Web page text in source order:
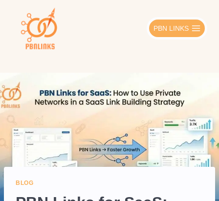
content
PBN LINKS
BLOG